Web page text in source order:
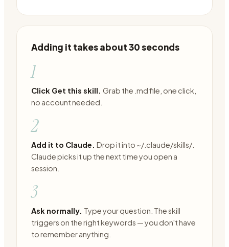
Adding it takes about 30 seconds
1
Click Get this skill. Grab the .md file, one click,
no account needed.
2
Add it to Claude. Drop it into ~/.claude/skills/.
Claude picks it up the next time you open a
session.
3
Ask normally. Type your question. The skill
triggers on the right keywords — you don't have
to remember anything.